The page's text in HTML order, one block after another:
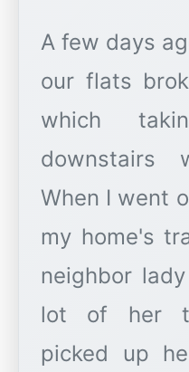
A few days
our flats
which
downstairs
When I went
my home's
neighbor
lot of her
picked up